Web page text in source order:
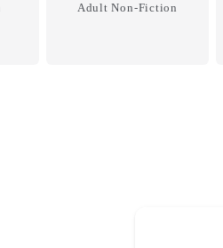
Adult Non-Fiction